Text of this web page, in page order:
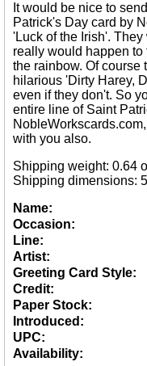
It would be nice to
Patrick's Day card by
'Luck of the Irish'.
really would happen to
the rainbow. Of
hilarious 'Dirty Harey,
even if they don't. So
entire line of Saint
with you also.
Shipping weight: 0.64
Shipping dimensions:
Name:
Occasion:
Line:
Artist:
Greeting Card Style:
Credit:
Paper Stock:
Introduced:
UPC:
Availability: